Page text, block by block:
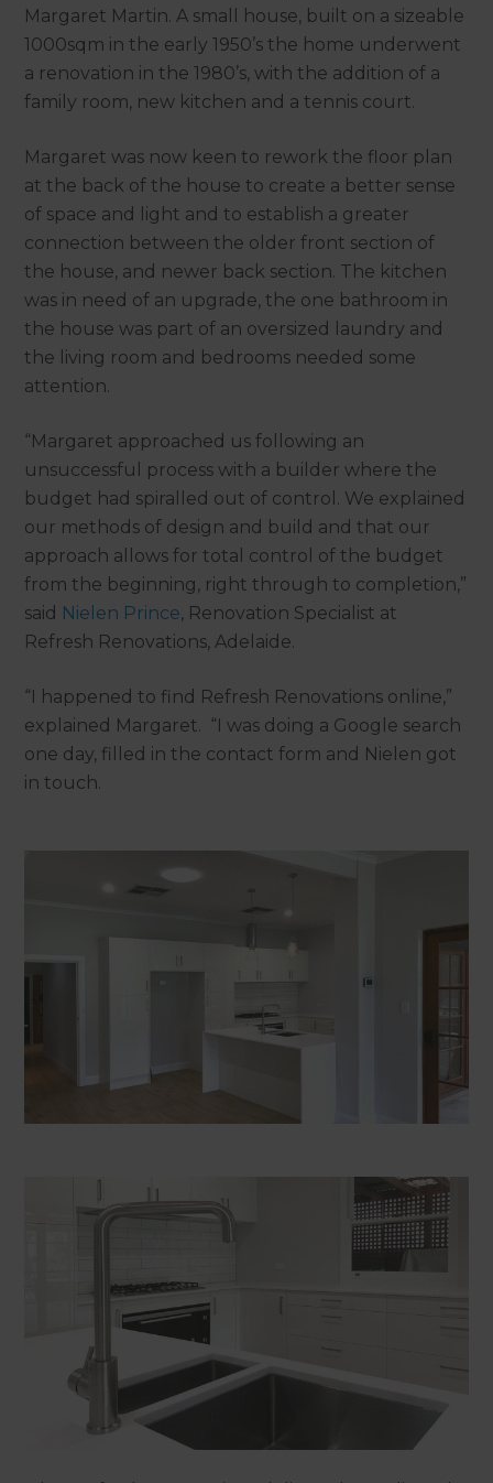
Margaret Martin. A small house, built on a sizeable
1000sqm in the early 1950’s the home underwent
a renovation in the 1980’s, with the addition of a
family room, new kitchen and a tennis court.
Margaret was now keen to rework the floor plan
at the back of the house to create a better sense
of space and light and to establish a greater
connection between the older front section of
the house, and newer back section. The kitchen
was in need of an upgrade, the one bathroom in
the house was part of an oversized laundry and
the living room and bedrooms needed some
attention.
“Margaret approached us following an
unsuccessful process with a builder where the
budget had spiralled out of control. We explained
our methods of design and build and that our
approach allows for total control of the budget
from the beginning, right through to completion,”
said Nielen Prince, Renovation Specialist at
Refresh Renovations, Adelaide.
“I happened to find Refresh Renovations online,”
explained Margaret. “I was doing a Google search
one day, filled in the contact form and Nielen got
in touch.